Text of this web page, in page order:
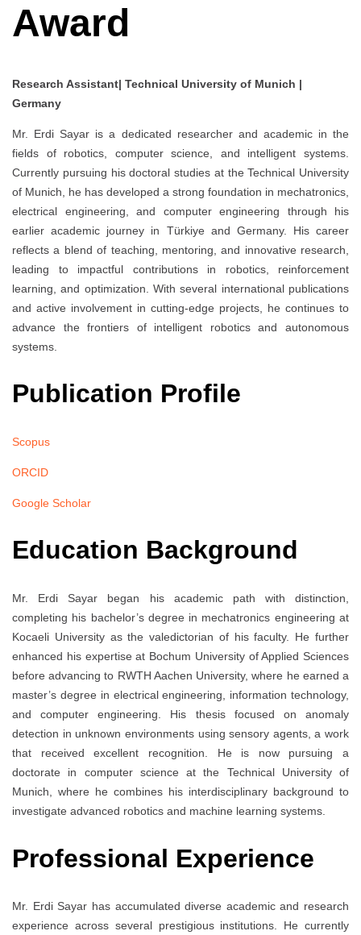
Award
Research Assistant| Technical University of Munich |
Germany
Mr. Erdi Sayar is a dedicated researcher and academic in the
fields of robotics, computer science, and intelligent systems.
Currently pursuing his doctoral studies at the Technical University
of Munich, he has developed a strong foundation in mechatronics,
electrical engineering, and computer engineering through his
earlier academic journey in Türkiye and Germany. His career
reflects a blend of teaching, mentoring, and innovative research,
leading to impactful contributions in robotics, reinforcement
learning, and optimization. With several international publications
and active involvement in cutting-edge projects, he continues to
advance the frontiers of intelligent robotics and autonomous
systems.
Publication Profile
Scopus
ORCID
Google Scholar
Education Background
Mr. Erdi Sayar began his academic path with distinction,
completing his bachelor’s degree in mechatronics engineering at
Kocaeli University as the valedictorian of his faculty. He further
enhanced his expertise at Bochum University of Applied Sciences
before advancing to RWTH Aachen University, where he earned a
master’s degree in electrical engineering, information technology,
and computer engineering. His thesis focused on anomaly
detection in unknown environments using sensory agents, a work
that received excellent recognition. He is now pursuing a
doctorate in computer science at the Technical University of
Munich, where he combines his interdisciplinary background to
investigate advanced robotics and machine learning systems.
Professional Experience
Mr. Erdi Sayar has accumulated diverse academic and research
experience across several prestigious institutions. He currently